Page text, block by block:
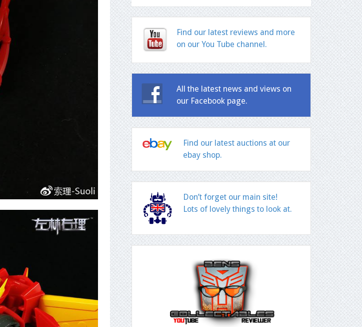
Find our latest reviews and more
on our You Tube channel.
All the latest news and views on
our Facebook page.
Find our latest auctions at our
ebay shop.
Don’t forget our main site!
Lots of lovely things to look at.